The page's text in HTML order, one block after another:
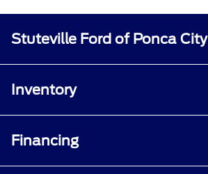
Stuteville Ford of Ponca City
Inventory
Financing